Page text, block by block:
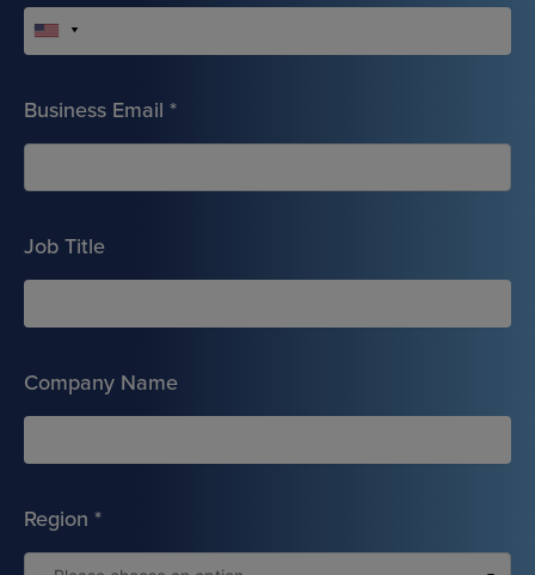
Business Email *
Job Title
Company Name
Region *